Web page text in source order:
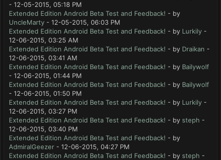
- 12-05-2015, 05:18 PM
Extended Edition Android Beta Test and Feedback! - by
UncleMarty - 12-05-2015, 06:03 PM
Extended Edition Android Beta Test and Feedback! - by Lurkily -
12-06-2015, 03:25 AM
Extended Edition Android Beta Test and Feedback! - by Draikan -
12-06-2015, 03:41 AM
Extended Edition Android Beta Test and Feedback! - by Bailywolf
- 12-06-2015, 01:44 PM
Extended Edition Android Beta Test and Feedback! - by Bailywolf
- 12-06-2015, 01:50 PM
Extended Edition Android Beta Test and Feedback! - by Lurkily -
12-06-2015, 03:27 PM
Extended Edition Android Beta Test and Feedback! - by steph -
12-06-2015, 03:40 PM
Extended Edition Android Beta Test and Feedback! - by
AdmiralGeezer - 12-06-2015, 04:27 PM
Extended Edition Android Beta Test and Feedback! - by steph -